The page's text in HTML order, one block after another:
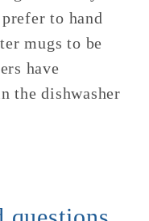
to hand
mugs to be
have
the dishwasher